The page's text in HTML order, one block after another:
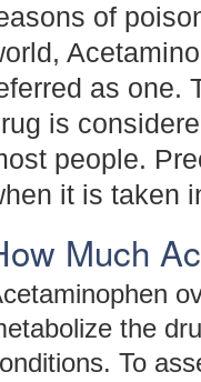
of
as one.
is
people.
it is taken
Much
the
To